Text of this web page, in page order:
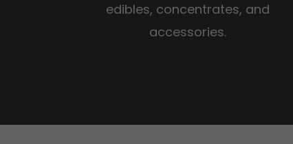
edibles, concentrates, and
accessories.